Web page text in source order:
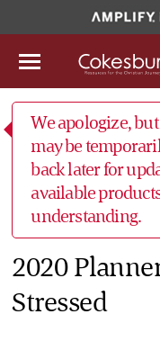
We apologize,
may be
back later for
available
understanding.
2020
Stressed